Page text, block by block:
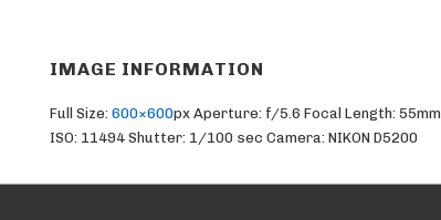
IMAGE INFORMATION
Full Size: 600×600px Aperture: f/5.6 Focal Length: 55mm
ISO: 11494 Shutter: 1/100 sec Camera: NIKON D5200